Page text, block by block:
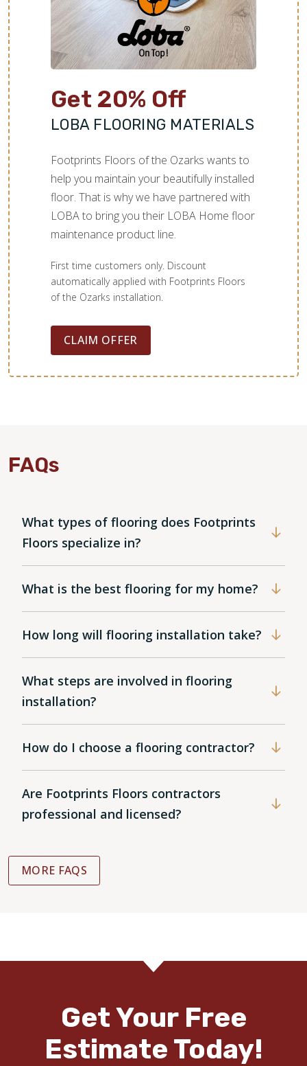
Get 20% Off
LOBA FLOORING MATERIALS
Footprints Floors of the Ozarks wants to
help you maintain your beautifully installed
floor. That is why we have partnered with
LOBA to bring you their LOBA Home floor
maintenance product line.
First time customers only. Discount
automatically applied with Footprints Floors
of the Ozarks installation.
CLAIM OFFER
FAQs
What types of flooring does Footprints
Floors specialize in?
What is the best flooring for my home?
How long will flooring installation take?
What steps are involved in flooring
installation?
How do I choose a flooring contractor?
Are Footprints Floors contractors
professional and licensed?
MORE FAQS
Get Your Free
Estimate Today!